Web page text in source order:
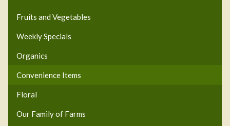
Fruits and Vegetables
Weekly Specials
Organics
Convenience Items
Floral
Our Family of Farms